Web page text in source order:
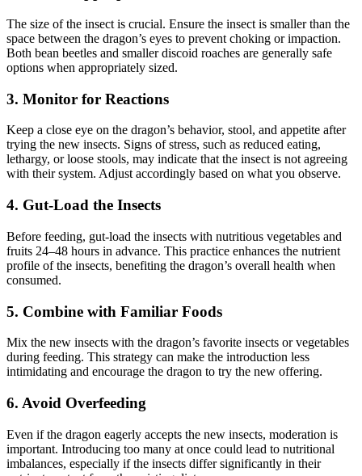
The size of the insect is crucial. Ensure the insect is smaller than the
space between the dragon’s eyes to prevent choking or impaction.
Both bean beetles and smaller discoid roaches are generally safe
options when appropriately sized.
3. Monitor for Reactions
Keep a close eye on the dragon’s behavior, stool, and appetite after
trying the new insects. Signs of stress, such as reduced eating,
lethargy, or loose stools, may indicate that the insect is not agreeing
with their system. Adjust accordingly based on what you observe.
4. Gut-Load the Insects
Before feeding, gut-load the insects with nutritious vegetables and
fruits 24–48 hours in advance. This practice enhances the nutrient
profile of the insects, benefiting the dragon’s overall health when
consumed.
5. Combine with Familiar Foods
Mix the new insects with the dragon’s favorite insects or vegetables
during feeding. This strategy can make the introduction less
intimidating and encourage the dragon to try the new offering.
6. Avoid Overfeeding
Even if the dragon eagerly accepts the new insects, moderation is
important. Introducing too many at once could lead to nutritional
imbalances, especially if the insects differ significantly in their